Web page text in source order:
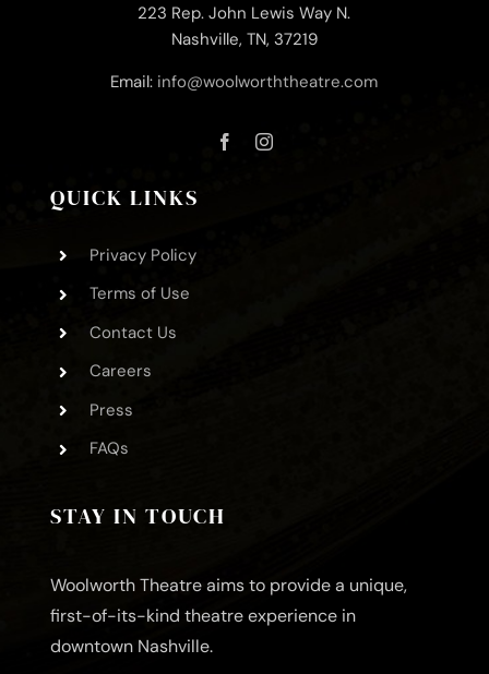
223 Rep. John Lewis Way N.
Nashville, TN, 37219
Email: info@woolworththeatre.com
QUICK LINKS
Privacy Policy
Terms of Use
Contact Us
Careers
Press
FAQs
STAY IN TOUCH
Woolworth Theatre aims to provide a unique,
first-of-its-kind theatre experience in
downtown Nashville.